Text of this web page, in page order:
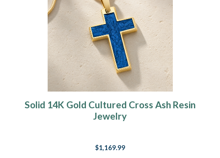
Solid 14K Gold Cultured Cross Ash Resin
Jewelry
$1,169.99